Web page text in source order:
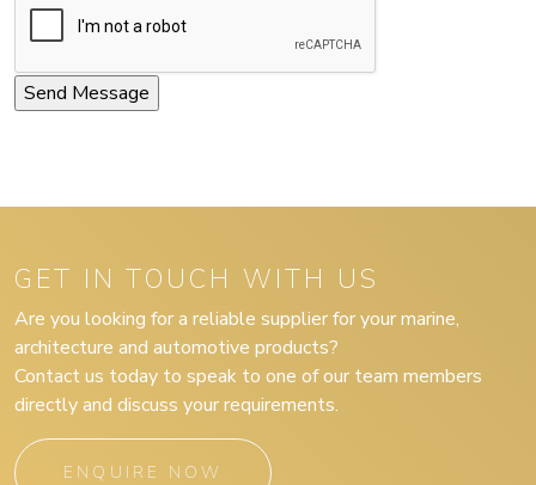
GET IN TOUCH WITH US
Are you looking for a reliable supplier for your marine,
architecture and automotive products?
Contact us today to speak to one of our team members
directly and discuss your requirements.
ENQUIRE NOW